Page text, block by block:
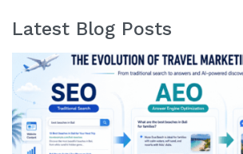
Latest Blog Posts